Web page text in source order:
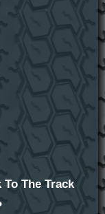
The Track